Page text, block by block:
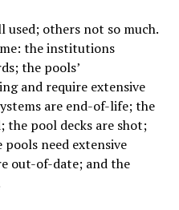
used; others not so much.
the institutions
the pools’
and require extensive
are end-of-life; the
the pool decks are shot;
need extensive
out-of-date; and the